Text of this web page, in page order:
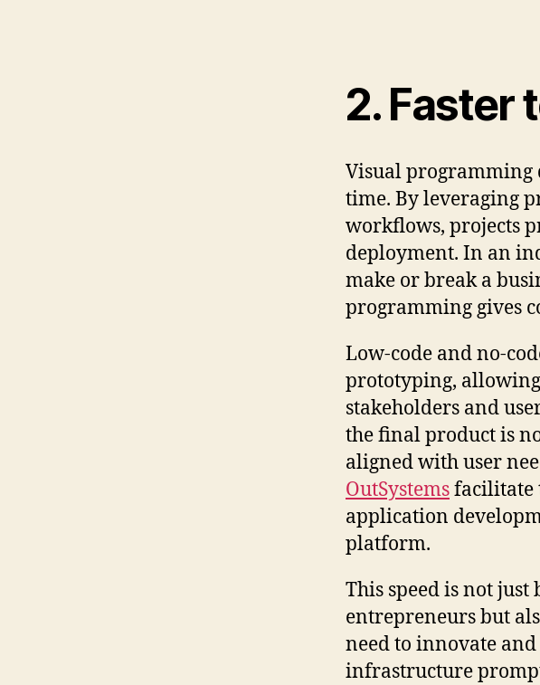
2. Faster
Visual programming
time. By leveraging
workflows, projects
deployment. In an
make or break a
programming gives
Low-code and no-
prototyping,
stakeholders and
the final product is
aligned with user
OutSystemsfacilitate
application
platform.
This speed is not
entrepreneurs but
need to innovate
infrastructure